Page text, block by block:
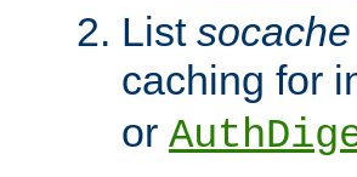
List socache
caching for
or